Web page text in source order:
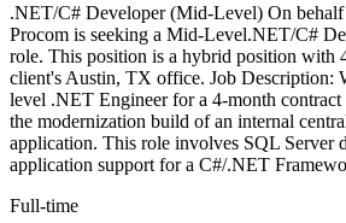
.NET/C# Developer (Mid-Level) On
Procom is seeking a Mid-Level.NET/C#
role. This position is a hybrid position with
client's Austin, TX office. Job Description:
level .NET Engineer for a 4-month contract
the modernization build of an internal
application. This role involves SQL Server
application support for a C#/.NET
Full-time